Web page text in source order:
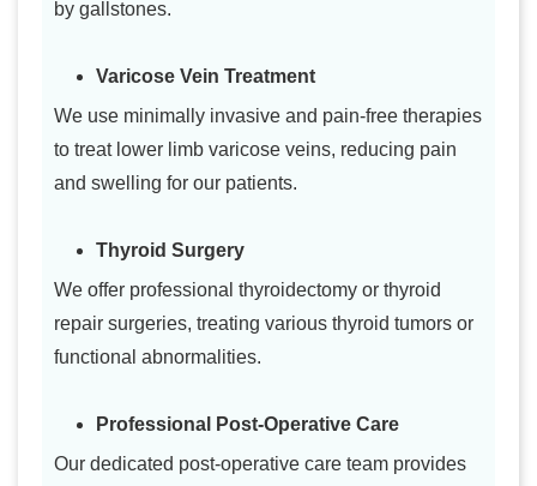
by gallstones.
Varicose Vein Treatment
We use minimally invasive and pain-free therapies
to treat lower limb varicose veins, reducing pain
and swelling for our patients.
Thyroid Surgery
We offer professional thyroidectomy or thyroid
repair surgeries, treating various thyroid tumors or
functional abnormalities.
Professional Post-Operative Care
Our dedicated post-operative care team provides